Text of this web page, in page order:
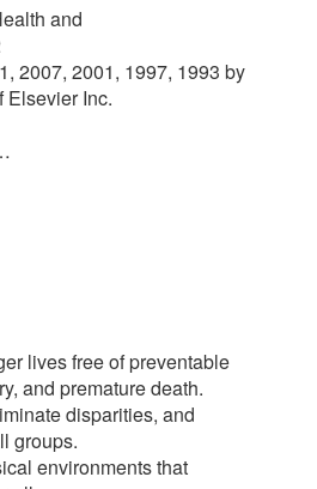
and
2007, 2001, 1997, 1993 by
Elsevier Inc.
lives free of preventable
and premature death.
disparities, and
groups.
environments that